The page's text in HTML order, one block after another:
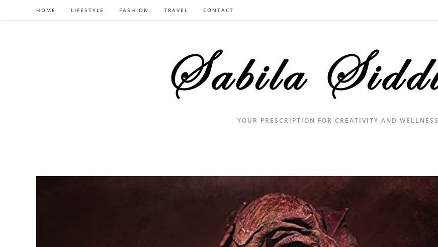
HOME LIFESTYLE FASHION TRAVEL CONTACT
YOUR PRESCRIPTION FOR CREATIVITY AND WELLNESS